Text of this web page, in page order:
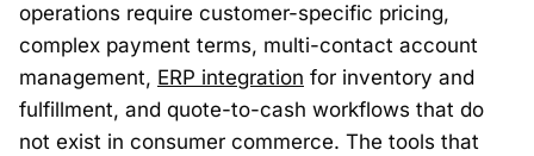
operations require customer-specific pricing,
complex payment terms, multi-contact account
management, ERP integration for inventory and
fulfillment, and quote-to-cash workflows that do
not exist in consumer commerce. The tools that